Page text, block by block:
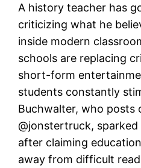
A history teacher has
criticizing what he
inside modern
schools are replacing
short-form
students constantly
Buchwalter, who posts
@jonstertruck,
after claiming
away from difficult